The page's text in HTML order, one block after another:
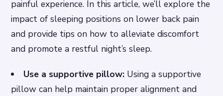
painful experience. In this article, we’ll explore the
impact of sleeping positions on lower back pain
and provide tips on how to alleviate discomfort
and promote a restful night’s sleep.
Use a supportive pillow:Using a supportive
pillow can help maintain proper alignment and